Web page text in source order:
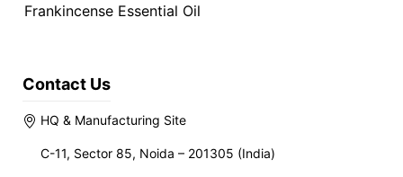
Frankincense Essential Oil
Contact Us
HQ & Manufacturing Site
C-11, Sector 85, Noida – 201305 (India)